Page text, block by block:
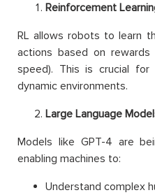
Reinforcement
RL allows robots to learn
actions based on rewards
speed). This is crucial for
dynamic environments.
Large Language
Models like GPT-4 are
enabling machines to:
Understand complex